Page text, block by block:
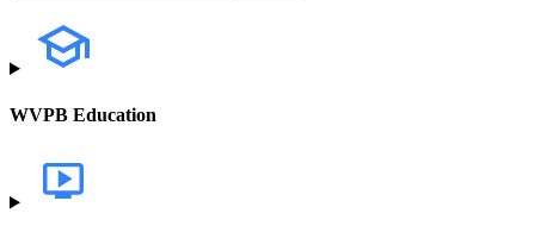
WVPB Education